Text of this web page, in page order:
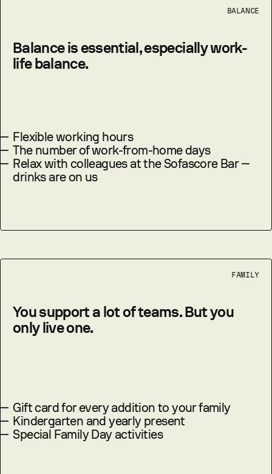
BALANCE
Balance is essential, especially work-
life balance.
— Flexible working hours
— The number of work-from-home days
— Relax with colleagues at the Sofascore Bar —
drinks are on us
FAMILY
You support a lot of teams. But you
only live one.
— Gift card for every addition to your family
— Kindergarten and yearly present
— Special Family Day activities